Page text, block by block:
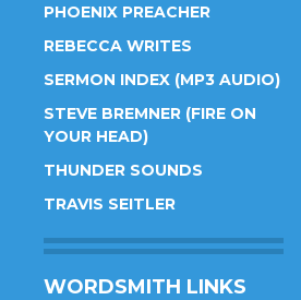
PHOENIX PREACHER
REBECCA WRITES
SERMON INDEX (MP3 AUDIO)
STEVE BREMNER (FIRE ON
YOUR HEAD)
THUNDER SOUNDS
TRAVIS SEITLER
WORDSMITH LINKS